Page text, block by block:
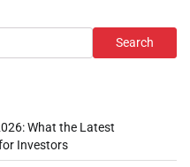
Search
What the Latest
Investors